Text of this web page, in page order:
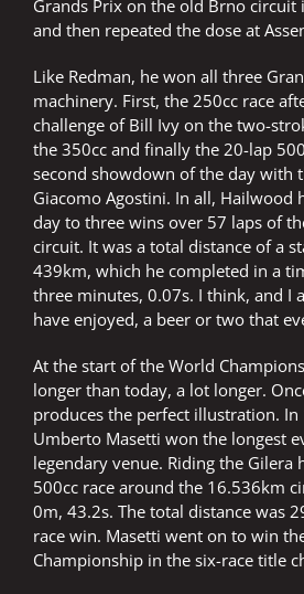
Grands Prix on the old Brno circuit
and then repeated the dose at
Like Redman, he won all three
machinery. First, the 250cc race
challenge of Bill Ivy on the two-
the 350cc and finally the 20-lap
second showdown of the day with
Giacomo Agostini. In all, Hailwood
day to three wins over 57 laps of
circuit. It was a total distance of a
439km, which he completed in a
three minutes, 0.07s. I think, and I
have enjoyed, a beer or two that
At the start of the World
longer than today, a lot longer.
produces the perfect illustration. In
Umberto Masetti won the longest
legendary venue. Riding the Gilera
500cc race around the 16.536km
0m, 43.2s. The total distance was
race win. Masetti went on to win
Championship in the six-race title